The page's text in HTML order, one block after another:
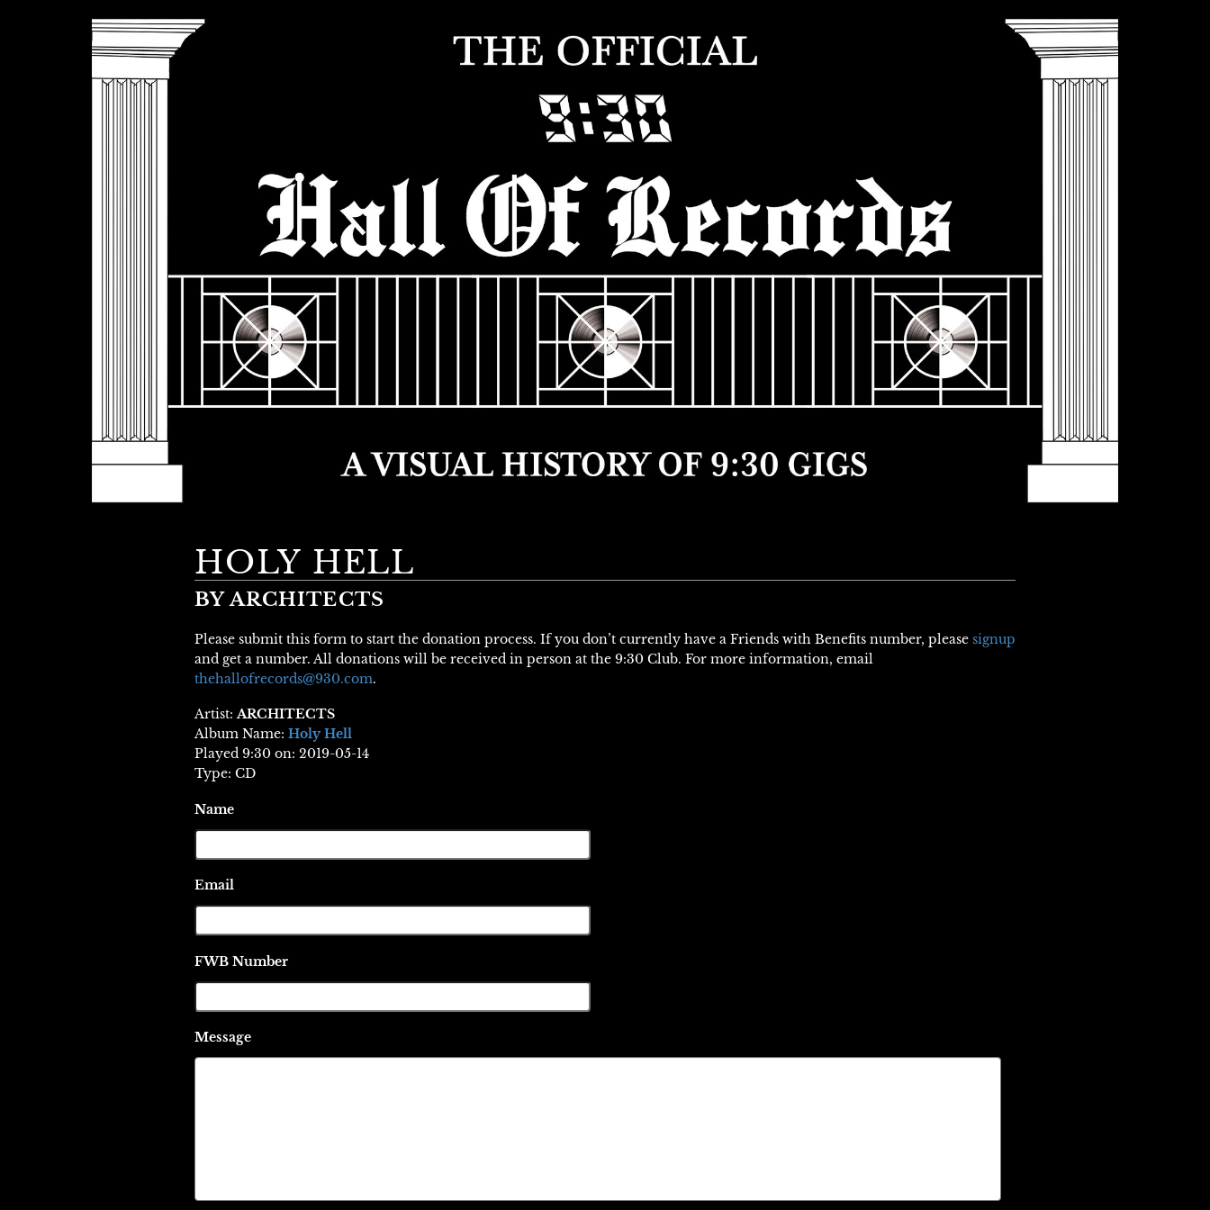
HOLY HELL
BY ARCHITECTS
Please submit this form to start the donation process. If you don’t currently have a Friends with Benefits number, please signup
and get a number. All donations will be received in person at the 9:30 Club. For more information, email
thehallofrecords@930.com.
Artist:ARCHITECTS
Album Name: Holy Hell
Played 9:30 on: 2019-05-14
Type: CD
Name
Email
FWB Number
Message